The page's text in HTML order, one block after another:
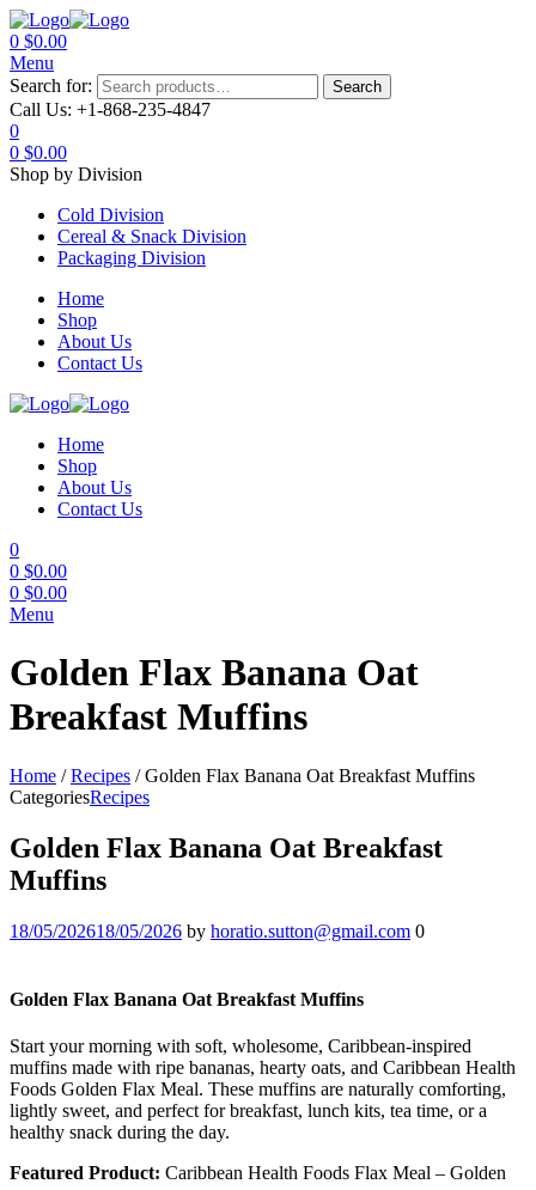
0 $0.00
Menu
Search for:
Search
Call Us: +1-868-235-4847
0
0 $0.00
Shop by Division
Cold Division
Cereal & Snack Division
Packaging Division
Home
Shop
About Us
Contact Us
Home
Shop
About Us
Contact Us
0
0 $0.00
0 $0.00
Menu
Golden Flax Banana Oat
Breakfast Muffins
Home /Recipes /Golden Flax Banana Oat Breakfast Muffins
CategoriesRecipes
Golden Flax Banana Oat Breakfast
Muffins
18/05/202618/05/2026 by horatio.sutton@gmail.com 0
Golden Flax Banana Oat Breakfast Muffins
Start your morning with soft, wholesome, Caribbean-inspired
muffins made with ripe bananas, hearty oats, and Caribbean Health
Foods Golden Flax Meal. These muffins are naturally comforting,
lightly sweet, and perfect for breakfast, lunch kits, tea time, or a
healthy snack during the day.
Featured Product: Caribbean Health Foods Flax Meal – Golden